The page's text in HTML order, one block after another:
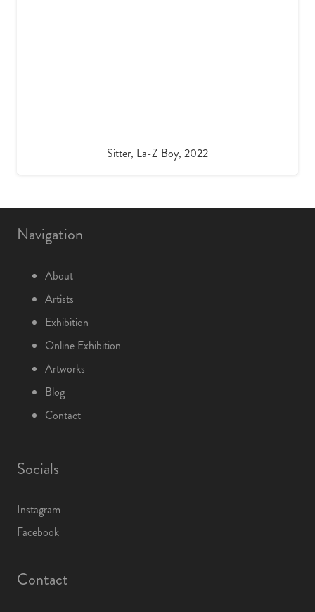
Sitter, La-Z Boy, 2022
Navigation
About
Artists
Exhibition
Online Exhibition
Artworks
Blog
Contact
Socials
Instagram
Facebook
Contact